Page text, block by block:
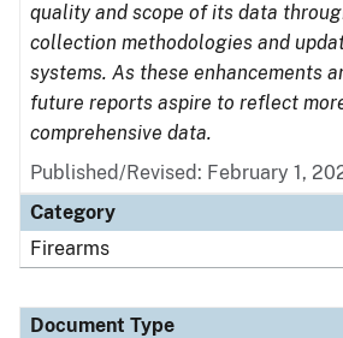
quality and scope of its data
collection methodologies and
systems. As these enhancements
future reports aspire to reflect
comprehensive data.
Published/Revised: February 1,
Category
Firearms
Document Type